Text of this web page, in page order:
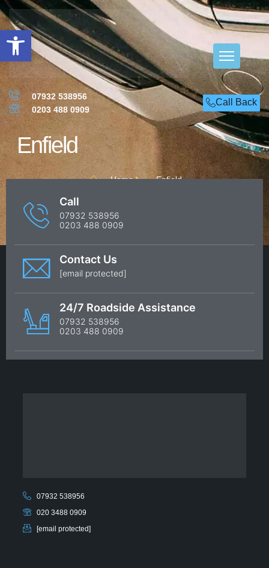
07932 538956
0203 488 0909
Call Back
Enfield
Home Enfield
Call
07932 538956
0203 488 0909
Contact Us
[email protected]
24/7 Roadside Assistance
07932 538956
0203 488 0909
07932 538956
020 3488 0909
[email protected]
Open toolbar